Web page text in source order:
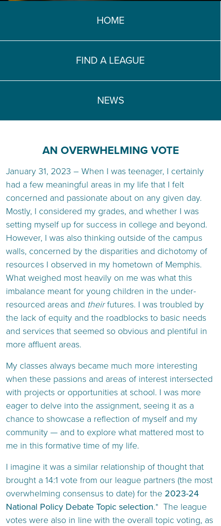
TEACH DEBATE | LOGIN
HOME
FIND A LEAGUE
NEWS
AN OVERWHELMING VOTE
January 31, 2023 – When I was teenager, I certainly
had a few meaningful areas in my life that I felt
concerned and passionate about on any given day.
Mostly, I considered my grades, and whether I was
setting myself up for success in college and beyond.
However, I was also thinking outside of the campus
walls, concerned by the disparities and dichotomy of
resources I observed in my hometown of Memphis.
What weighed most heavily on me was what this
imbalance meant for young children in the under-
resourced areas and theirfutures. I was troubled by
the lack of equity and the roadblocks to basic needs
and services that seemed so obvious and plentiful in
more affluent areas.
My classes always became much more interesting
when these passions and areas of interest intersected
with projects or opportunities at school. I was more
eager to delve into the assignment, seeing it as a
chance to showcase a reflection of myself and my
community — and to explore what mattered most to
me in this formative time of my life.
I imagine it was a similar relationship of thought that
brought a 14:1 vote from our league partners (the most
overwhelming consensus to date) for the 2023-24
National Policy Debate Topic selection.* The league
votes were also in line with the overall topic voting, as